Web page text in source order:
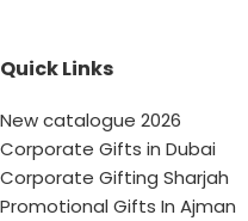
Quick Links
New catalogue 2026
Corporate Gifts in Dubai
Corporate Gifting Sharjah
Promotional Gifts In Ajman